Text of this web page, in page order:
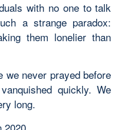
with no one to talk
a strange paradox:
them lonelier than
we never prayed before
quickly. We
long.